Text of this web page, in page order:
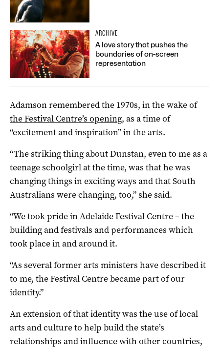
ARCHIVE
A love story that pushes the
boundaries of on-screen
representation
Adamson remembered the 1970s, in the wake of
the Festival Centre’s opening, as a time of
“excitement and inspiration” in the arts.
“The striking thing about Dunstan, even to me as a
teenage schoolgirl at the time, was that he was
changing things in exciting ways and that South
Australians were changing, too,” she said.
“We took pride in Adelaide Festival Centre – the
building and festivals and performances which
took place in and around it.
“As several former arts ministers have described it
to me, the Festival Centre became part of our
identity.”
An extension of that identity was the use of local
arts and culture to help build the state’s
relationships and influence with other countries,